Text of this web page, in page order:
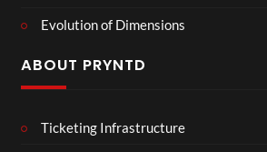
Evolution of Dimensions
ABOUT PRYNTD
Ticketing Infrastructure